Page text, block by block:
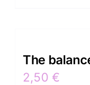
The
2,50 €